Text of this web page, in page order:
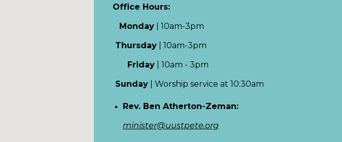
Office Hours:
Monday
10am-3pm
Thursday
10am-3pm
Friday |10am - 3pm
Sunday |Worship service at 10:30am
Rev. Ben Atherton-Zeman:
minister@uustpete.org